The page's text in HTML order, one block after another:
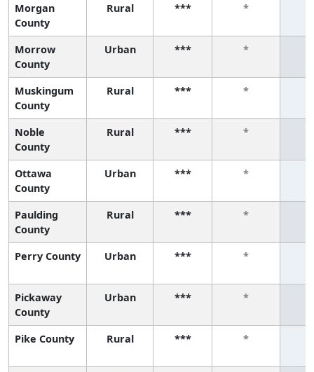
Morgan
County
Rural *** *
Morrow
County
Urban *** *
Muskingum
County
Rural *** *
Noble
County
Rural *** *
Ottawa
County
Urban *** *
Paulding
County
Rural *** *
Perry County Urban *** *
Pickaway
County
Urban *** *
Pike County Rural *** *